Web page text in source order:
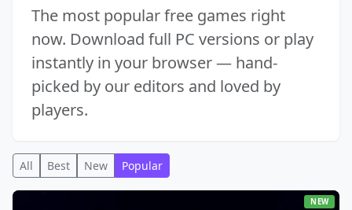
The most popular free games right
now. Download full PC versions or play
instantly in your browser — hand-
picked by our editors and loved by
players.
All Best New Popular
NEW